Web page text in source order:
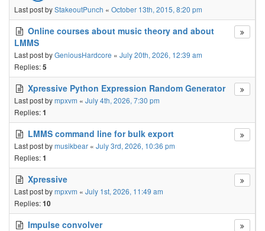
Last post byStakeoutPunch « October 13th, 2015, 8:20 pm
Online courses about music theory and about
LMMS
Last post byGeniousHardcore « July 20th, 2026, 12:39 am
Replies:5
Xpressive Python Expression Random Generator
Last post bympxvm « July 4th, 2026, 7:30 pm
Replies:1
LMMS command line for bulk export
Last post bymusikbear « July 3rd, 2026, 10:36 pm
Replies:1
Xpressive
Last post bympxvm « July 1st, 2026, 11:49 am
Replies:10
Impulse convolver